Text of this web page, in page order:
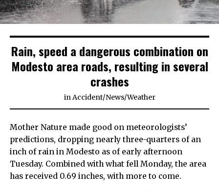
Rain, speed a dangerous combination on
Modesto area roads, resulting in several
crashes
inAccident/News/Weather
Mother Nature made good on meteorologists’
predictions, dropping nearly three-quarters of an
inch of rain in Modesto as of early afternoon
Tuesday. Combined with what fell Monday, the area
has received 0.69 inches, with more to come.